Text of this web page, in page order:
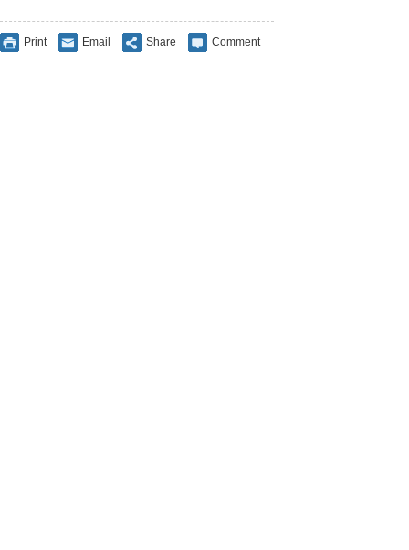
Print Email Share Comment